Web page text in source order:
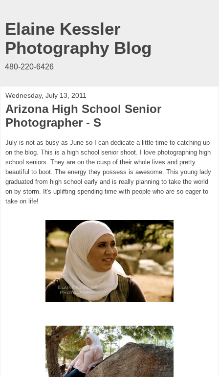
Elaine Kessler
Photography Blog
480-220-6426
Wednesday, July 13, 2011
Arizona High School Senior
Photographer - S
July is not as busy as June so I can dedicate a little time to catching up
on the blog. This is a high school senior shoot.
I love photographing high
school seniors. They are on the cusp of their whole lives and pretty
beautiful to boot. The energy they possess is awesome. This young lady
graduated from high school early and is really planning to take the world
on by storm. It's uplifting spending time with people who are so eager to
take on life!